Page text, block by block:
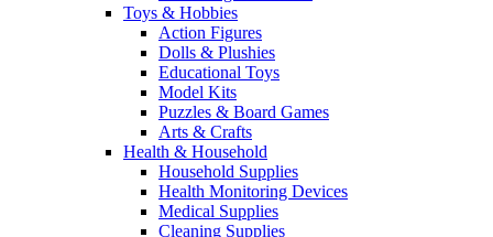
Toys & Hobbies
Action Figures
Dolls & Plushies
Educational Toys
Model Kits
Puzzles & Board Games
Arts & Crafts
Health & Household
Household Supplies
Health Monitoring Devices
Medical Supplies
Cleaning Supplies